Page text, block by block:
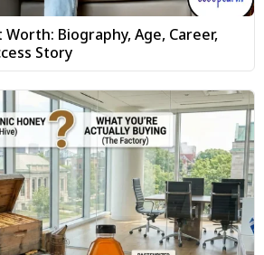
Biography, Age, Career,
Story